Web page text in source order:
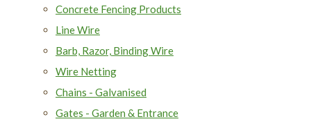
Concrete Fencing Products
Line Wire
Barb, Razor, Binding Wire
Wire Netting
Chains - Galvanised
Gates - Garden & Entrance